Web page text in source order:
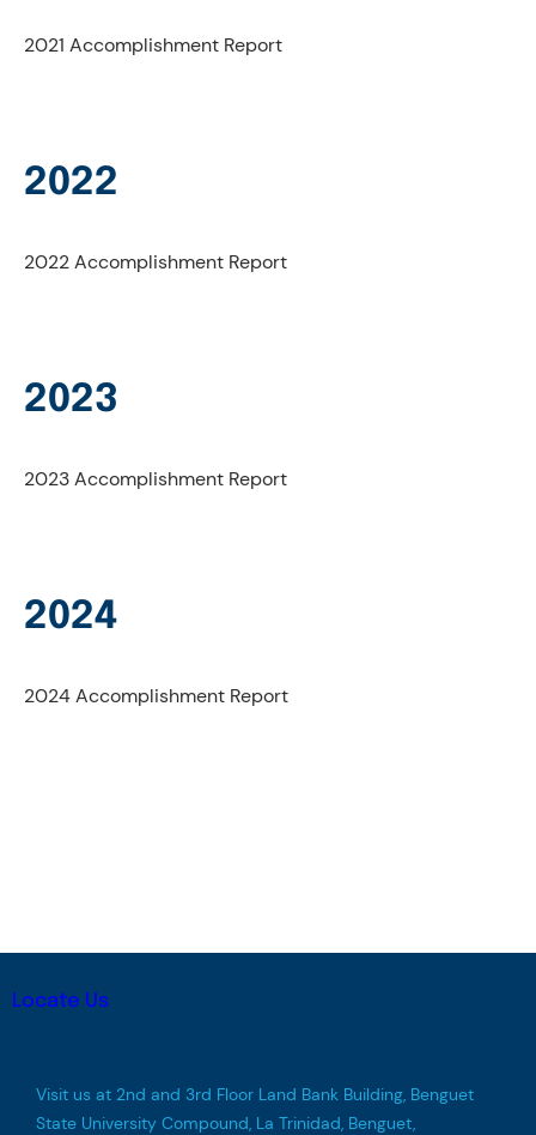
2021 Accomplishment Report
2022
2022 Accomplishment Report
2023
2023 Accomplishment Report
2024
2024 Accomplishment Report
Locate Us
Visit us at 2nd and 3rd Floor Land Bank Building, Benguet
State University Compound, La Trinidad, Benguet,